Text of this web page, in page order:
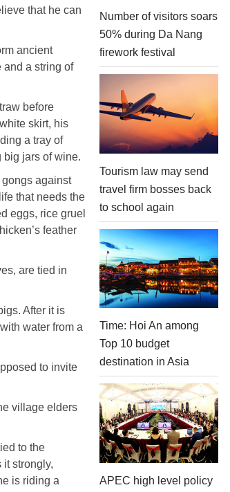
that he can
ancient
and a string of
before
skirt, his
a tray of
big jars of wine.
gongs against
that needs the
eggs, rice gruel
feather
are tied in
After it is
water from a
to invite
village elders
to the
strongly,
is riding a
Number of visitors soars
50% during Da Nang
firework festival
Tourism law may send
travel firm bosses back
to school again
Time: Hoi An among
Top 10 budget
destination in Asia
APEC high level policy